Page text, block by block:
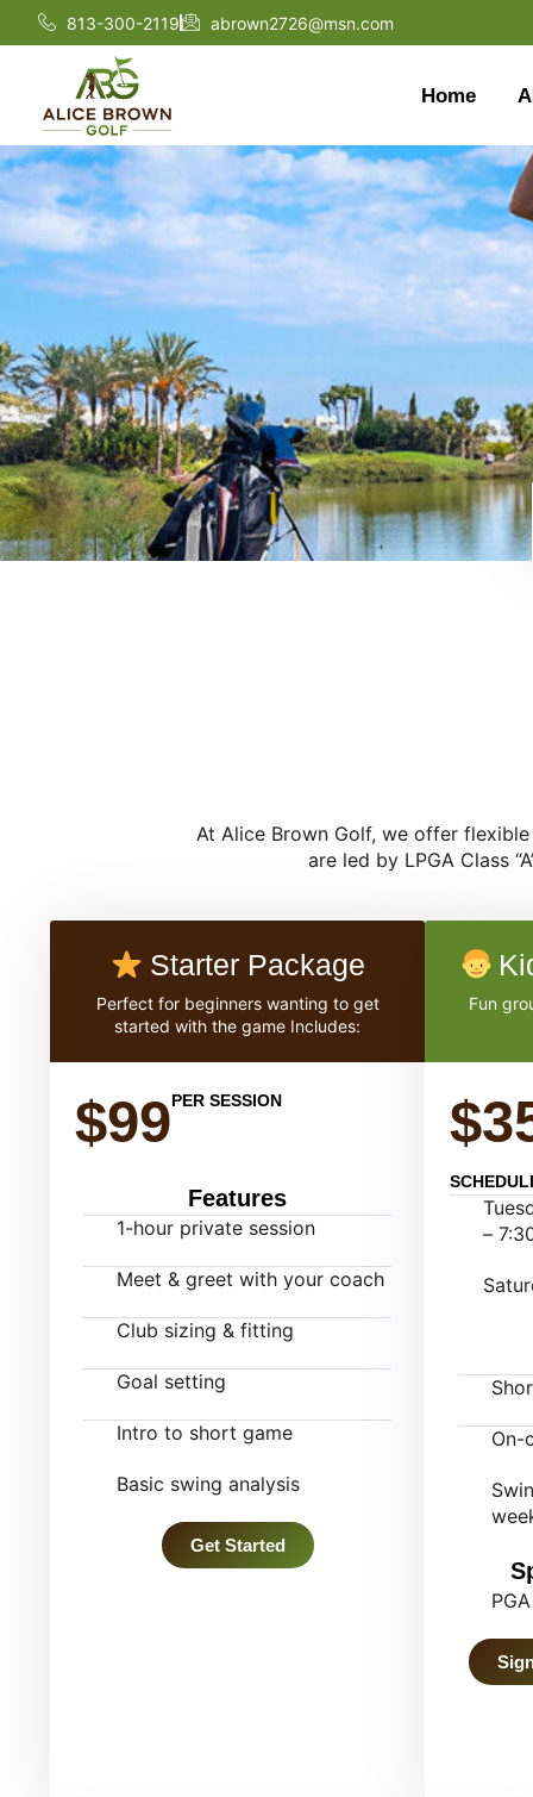
813-300-2119 abrown2726@msn.com
Home
At Alice Brown Golf, we offer
are led by LPGA Class
Starter Package
Perfect for beginners wanting to get
started with the game Includes:
$99PER SESSION
Features
1-hour private session
Meet & greet with your coach
Club sizing & fitting
Goal setting
Intro to short game
Basic swing analysis
Get Started
Fun
–
On-